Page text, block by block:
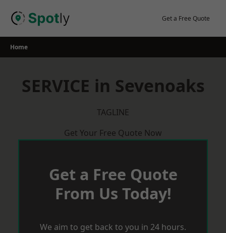
Get a Free Quote
Home
SERVICE in Sevenoaks
TAGLINE
Get Your Free Quote Now
Get a Free Quote
From Us Today!
We aim to get back to you in 24 hours.